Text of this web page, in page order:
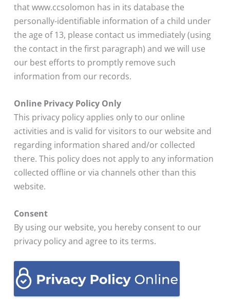
that www.ccsolomon has in its database the
personally-identifiable information of a child under
the age of 13, please contact us immediately (using
the contact in the first paragraph) and we will use
our best efforts to promptly remove such
information from our records.
Online Privacy Policy Only
This privacy policy applies only to our online
activities and is valid for visitors to our website and
regarding information shared and/or collected
there. This policy does not apply to any information
collected offline or via channels other than this
website.
Consent
By using our website, you hereby consent to our
privacy policy and agree to its terms.